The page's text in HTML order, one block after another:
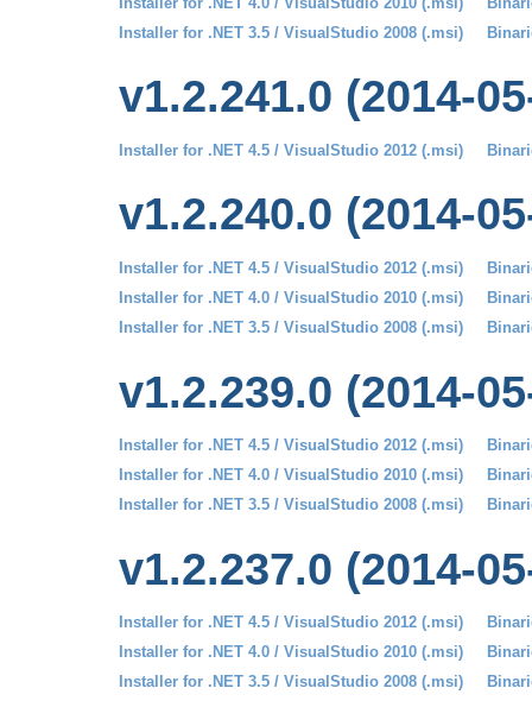
Installer for .NET 3.5 / VisualStudio 2008 (.msi)
v1.2.241.0 (2014-
Installer for .NET 4.5 / VisualStudio 2012 (.msi)
v1.2.240.0 (2014-
Installer for .NET 4.5 / VisualStudio 2012 (.msi)
Installer for .NET 4.0 / VisualStudio 2010 (.msi)
Installer for .NET 3.5 / VisualStudio 2008 (.msi)
v1.2.239.0 (2014-
Installer for .NET 4.5 / VisualStudio 2012 (.msi)
Installer for .NET 4.0 / VisualStudio 2010 (.msi)
Installer for .NET 3.5 / VisualStudio 2008 (.msi)
v1.2.237.0 (2014-
Installer for .NET 4.5 / VisualStudio 2012 (.msi)
Installer for .NET 4.0 / VisualStudio 2010 (.msi)
Installer for .NET 3.5 / VisualStudio 2008 (.msi)